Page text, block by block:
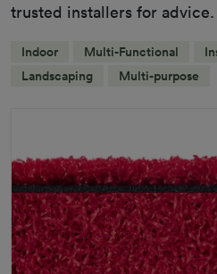
trusted installers for advice.
Indoor Multi-Functional
Landscaping
Multi-purpose